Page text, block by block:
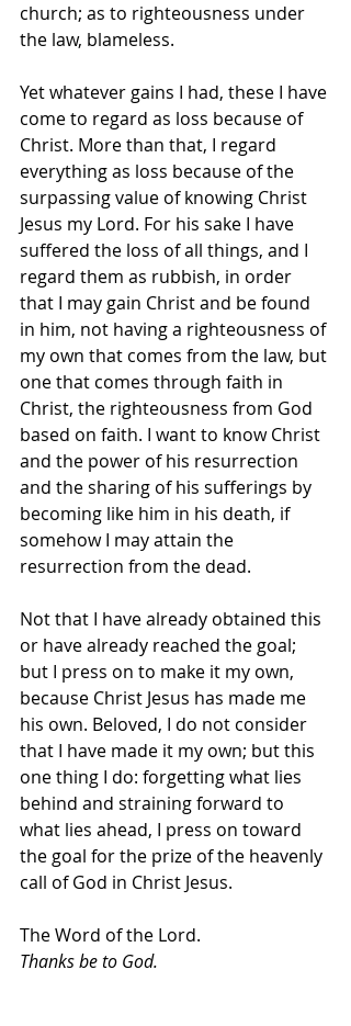
church; as to righteousness under
the law, blameless.
Yet whatever gains I had, these I have
come to regard as loss because of
Christ. More than that, I regard
everything as loss because of the
surpassing value of knowing Christ
Jesus my Lord. For his sake I have
suffered the loss of all things, and I
regard them as rubbish, in order
that I may gain Christ and be found
in him, not having a righteousness of
my own that comes from the law, but
one that comes through faith in
Christ, the righteousness from God
based on faith. I want to know Christ
and the power of his resurrection
and the sharing of his sufferings by
becoming like him in his death, if
somehow I may attain the
resurrection from the dead.
Not that I have already obtained this
or have already reached the goal;
but I press on to make it my own,
because Christ Jesus has made me
his own. Beloved, I do not consider
that I have made it my own; but this
one thing I do: forgetting what lies
behind and straining forward to
what lies ahead, I press on toward
the goal for the prize of the heavenly
call of God in Christ Jesus.
The Word of the Lord.
Thanks be to God.